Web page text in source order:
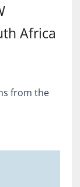
Africa
from the